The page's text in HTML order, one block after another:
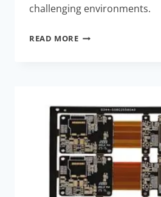
challenging environments.
READ MORERIGID-
RELIABILITY
SOLUTION